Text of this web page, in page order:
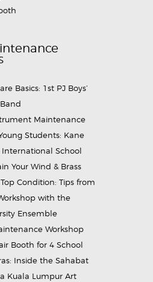
Basics: 1st PJ Boys’
Maintenance
Students: Kane
International School
Your Wind & Brass
Condition: Tips from
with the
Ensemble
Workshop
Booth for 4 School
Inside the Sahabat
Kuala Lumpur Art